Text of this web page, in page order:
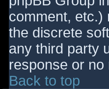
comment, etc.)
the discrete
any third party
response or no
Back to top